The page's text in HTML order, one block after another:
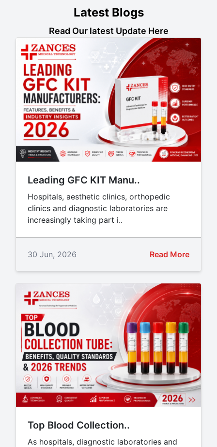
Latest Blogs
Read Our latest Update Here
Leading GFC KIT Manu..
Hospitals, aesthetic clinics, orthopedic
clinics and diagnostic laboratories are
increasingly taking part i..
30 Jun, 2026 Read More
Top Blood Collection..
As hospitals, diagnostic laboratories and